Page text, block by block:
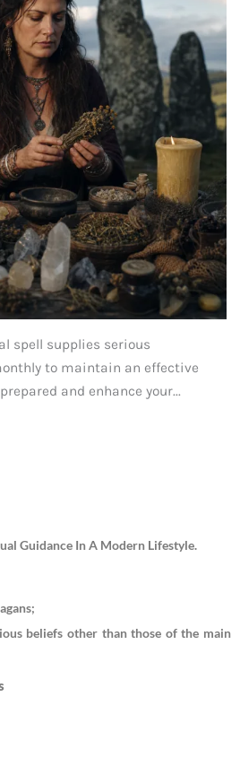
spell supplies serious
to maintain an effective
and enhance your...
Guidance In A Modern Lifestyle.
beliefs other than those of the main